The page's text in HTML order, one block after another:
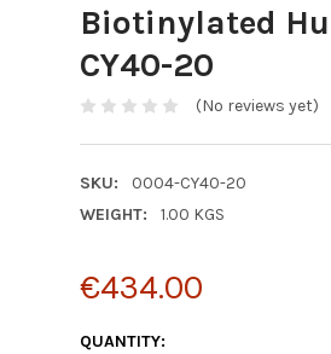
Biotinylated
CY40-20
(No reviews yet)
SKU:
0004-CY40-20
WEIGHT:
1.00 KGS
€434.00
CURRENT
QUANTITY: